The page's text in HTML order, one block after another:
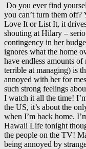
Do you ever find
you can’t turn them off?
Love It or List It, it
shouting at Hilary –
contingency in her
ignores what the home
have endless amounts
terrible at managing) is
annoyed with her for
such strong feelings
I watch it all the time!
the US, it’s about the
when I’m back home.
Hawaii Life tonight
the people on the TV!
being annoyed by